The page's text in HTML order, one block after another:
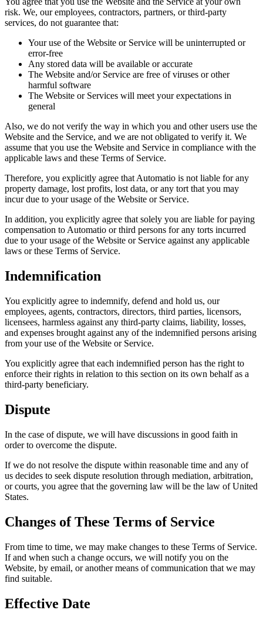
risk. We, our employees, contractors, partners, or third-party
services, do not guarantee that:
Your use of the Website or Service will be uninterrupted or
error-free
Any stored data will be available or accurate
The Website and/or Service are free of viruses or other
harmful software
The Website or Services will meet your expectations in
general
Also, we do not verify the way in which you and other users use the
Website and the Service, and we are not obligated to verify it. We
assume that you use the Website and Service in compliance with the
applicable laws and these Terms of Service.
Therefore, you explicitly agree that Automatio is not liable for any
property damage, lost profits, lost data, or any tort that you may
incur due to your usage of the Website or Service.
In addition, you explicitly agree that solely you are liable for paying
compensation to Automatio or third persons for any torts incurred
due to your usage of the Website or Service against any applicable
laws or these Terms of Service.
Indemnification
You explicitly agree to indemnify, defend and hold us, our
employees, agents, contractors, directors, third parties, licensors,
licensees, harmless against any third-party claims, liability, losses,
and expenses brought against any of the indemnified persons arising
from your use of the Website or Service.
You explicitly agree that each indemnified person has the right to
enforce their rights in relation to this section on its own behalf as a
third-party beneficiary.
Dispute
In the case of dispute, we will have discussions in good faith in
order to overcome the dispute.
If we do not resolve the dispute within reasonable time and any of
us decides to seek dispute resolution through mediation, arbitration,
or courts, you agree that the governing law will be the law of United
States.
Changes of These Terms of Service
From time to time, we may make changes to these Terms of Service.
If and when such a change occurs, we will notify you on the
Website, by email, or another means of communication that we may
find suitable.
Effective Date